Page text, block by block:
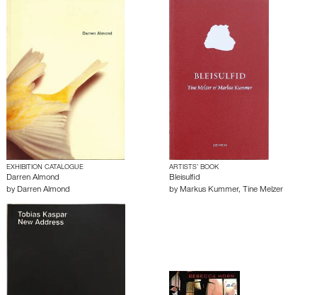
EXHIBITION CATALOGUE
Darren Almond
by Darren Almond
ARTISTS’ BOOK
Bleisulfid
by Markus Kummer, Tine Melzer